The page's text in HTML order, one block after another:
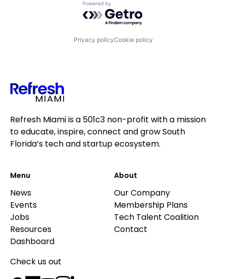
Powered by Getro.com
Privacy policyCookie policy
Refresh Miami is a 501c3 non-profit with a mission
to educate, inspire, connect and grow South
Florida’s tech and startup ecosystem.
Menu
News
Events
Jobs
Resources
Dashboard
About
Our Company
Membership Plans
Tech Talent Coalition
Contact
Check us out